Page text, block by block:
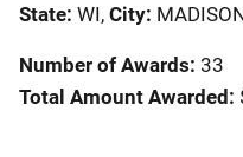
i
o
State: WI, City:
Number of Awards: 33
Total Amount Awarded: